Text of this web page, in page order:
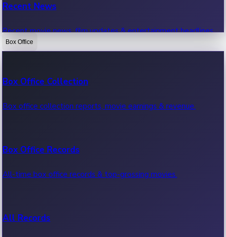
Recent News
Recent movie news, film updates & entertainment headlines.
Box Office
Box Office Collection
Box office collection reports, movie earnings & revenue.
Box Office Records
All-time box office records & top-grossing movies.
All Records